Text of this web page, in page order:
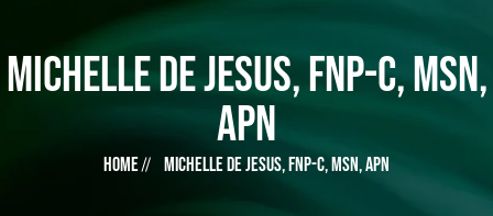
Michelle De Jesus, FNP-C, MSN,
APN
Home Michelle De Jesus, FNP-C, MSN, APN